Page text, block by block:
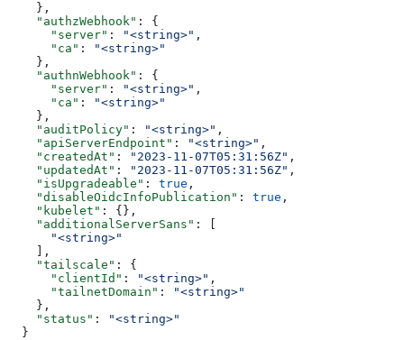
    },
    "authzWebhook"
: {
      "server"
: "<string>" ,
      "ca"
:
"<string>"
    },
    "authnWebhook"
: {
      "server"
: "<string>" ,
      "ca"
:
"<string>"
    },
    "auditPolicy"
: "<string>" ,
    "apiServerEndpoint"
: "<string>" ,
    "createdAt"
: "2023-11-07T05:31:56Z" ,
    "updatedAt"
: "2023-11-07T05:31:56Z" ,
    "isUpgradeable"
: true ,
    "disableOidcInfoPublication"
: true ,
    "kubelet"
: {},
    "additionalServerSans"
: [
      "<string>"
    ],
    "tailscale"
: {
      "clientId"
: "<string>" ,
      "tailnetDomain"
:
"<string>"
    },
    "status"
:
"<string>"
  }